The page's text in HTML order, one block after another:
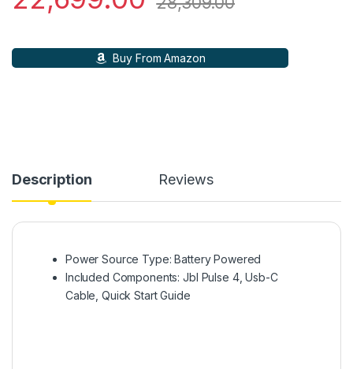
Buy From Amazon
Description Reviews
Power Source Type: Battery Powered
Included Components: Jbl Pulse 4, Usb-C
Cable, Quick Start Guide